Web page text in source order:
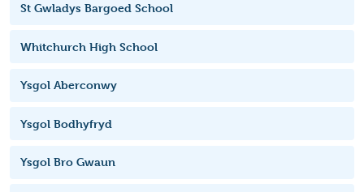
St Gwladys Bargoed School
Whitchurch High School
Ysgol Aberconwy
Ysgol Bodhyfryd
Ysgol Bro Gwaun